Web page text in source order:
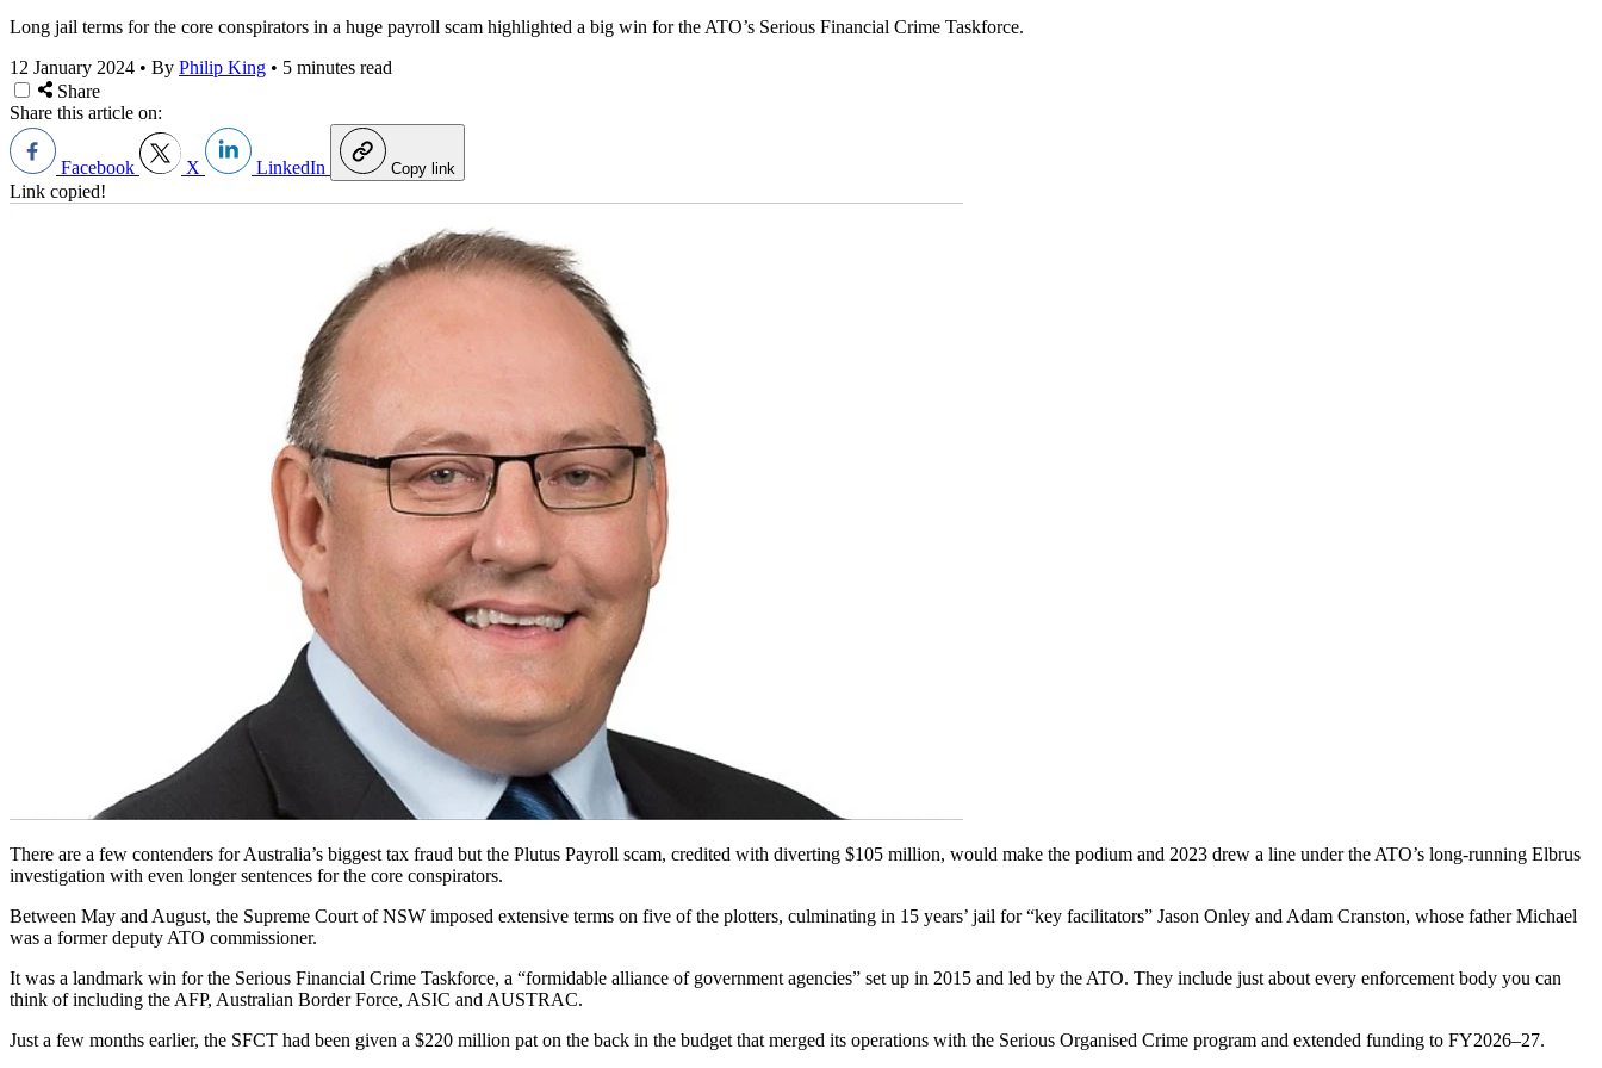
Long jail terms for the core conspirators in a huge payroll scam highlighted a big win for the ATO’s Serious Financial Crime Taskforce.
12 January 2024 • By Philip King • 5 minutes read
Share
Share this article on:
Facebook X LinkedIn Copy link
Link copied!
There are a few contenders for Australia’s biggest tax fraud but the Plutus Payroll scam, credited with diverting $105 million, would make the podium and 2023 drew a line under the ATO’s long-running Elbrus
investigation with even longer sentences for the core conspirators.
Between May and August, the Supreme Court of NSW imposed extensive terms on five of the plotters, culminating in 15 years’ jail for “key facilitators” Jason Onley and Adam Cranston, whose father Michael
was a former deputy ATO commissioner.
It was a landmark win for the Serious Financial Crime Taskforce, a “formidable alliance of government agencies” set up in 2015 and led by the ATO. They include just about every enforcement body you can
think of including the AFP, Australian Border Force, ASIC and AUSTRAC.
Just a few months earlier, the SFCT had been given a $220 million pat on the back in the budget that merged its operations with the Serious Organised Crime program and extended funding to FY2026–27.